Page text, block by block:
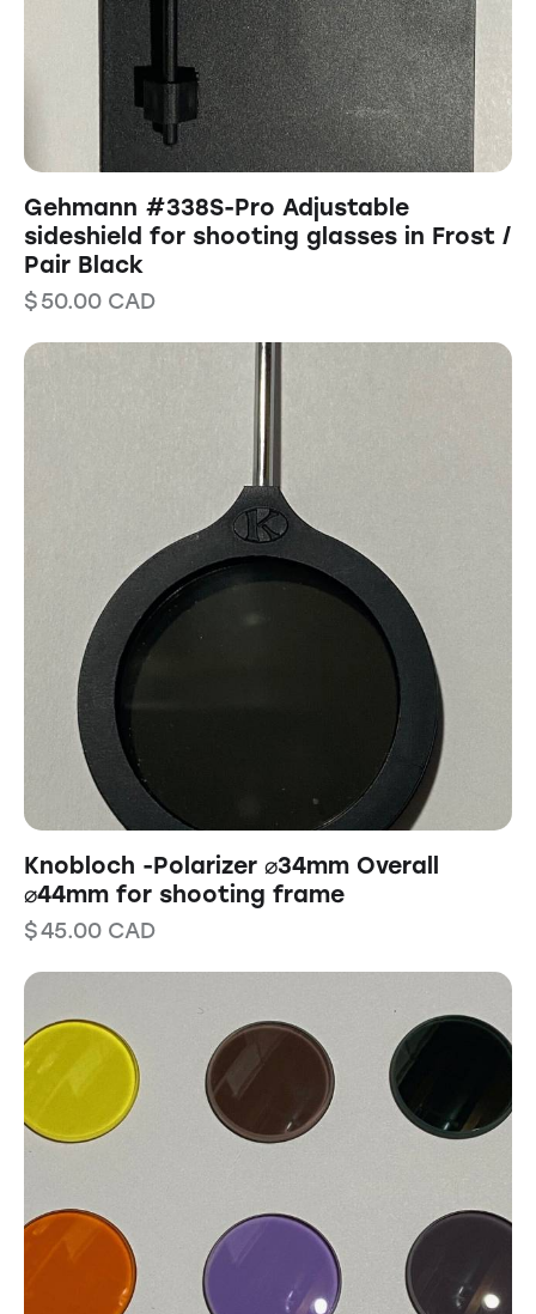
Gehmann #338S-Pro Adjustable
sideshield for shooting glasses in Frost /
Pair Black
$50.00 CAD
Knobloch -Polarizer ⌀34mm Overall
⌀44mm for shooting frame
$45.00 CAD